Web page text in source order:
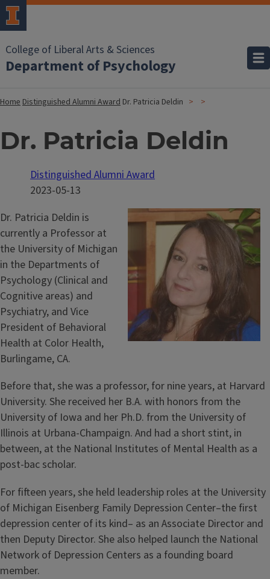
College of Liberal Arts & Sciences
Department of Psychology
HomeDistinguished Alumni Award Dr. Patricia Deldin
Dr. Patricia Deldin
Distinguished Alumni Award
2023-05-13
Dr. Patricia Deldin is
currently a Professor at
the University of Michigan
in the Departments of
Psychology (Clinical and
Cognitive areas) and
Psychiatry, and Vice
President of Behavioral
Health at Color Health,
Burlingame, CA.
Before that, she was a professor, for nine years, at Harvard
University. She received her B.A. with honors from the
University of Iowa and her Ph.D. from the University of
Illinois at Urbana-Champaign. And had a short stint, in
between, at the National Institutes of Mental Health as a
post-bac scholar.
For fifteen years, she held leadership roles at the University
of Michigan Eisenberg Family Depression Center–the first
depression center of its kind– as an Associate Director and
then Deputy Director. She also helped launch the National
Network of Depression Centers as a founding board
member.